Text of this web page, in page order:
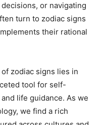
or navigating
turn to zodiac signs
their rational
zodiac signs lies in
tool for self-
life guidance. As we
we find a rich